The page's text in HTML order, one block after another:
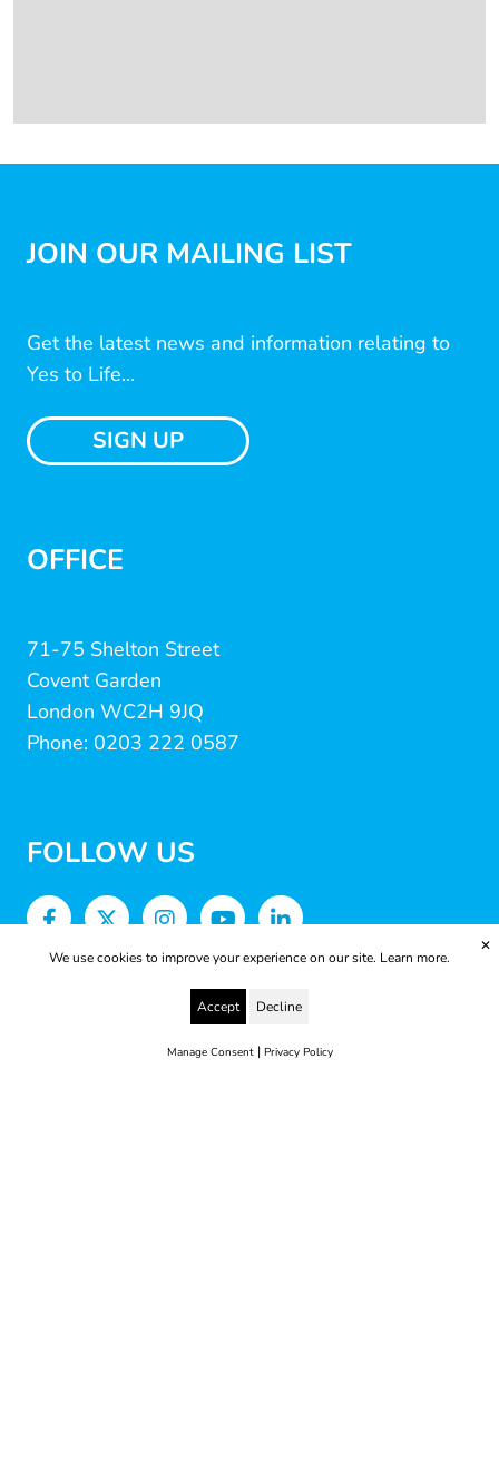
JOIN OUR MAILING LIST
Get the latest news and information relating to
Yes to Life...
SIGN UP
OFFICE
71-75 Shelton Street
Covent Garden
London WC2H 9JQ
Phone: 0203 222 0587
FOLLOW US
We use cookies to improve your experience on our site. Learn more.
Accept Decline
Manage Consent| Privacy Policy
✕